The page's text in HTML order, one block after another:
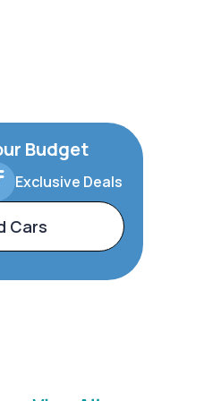
Budget
Exclusive Deals
Cars